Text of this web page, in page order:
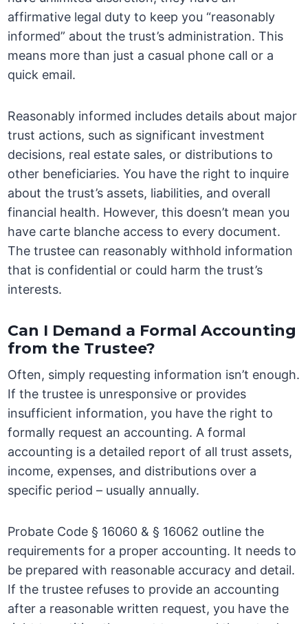
affirmative legal duty to keep you “reasonably
informed” about the trust’s administration. This
means more than just a casual phone call or a
quick email.
Reasonably informed includes details about major
trust actions, such as significant investment
decisions, real estate sales, or distributions to
other beneficiaries. You have the right to inquire
about the trust’s assets, liabilities, and overall
financial health. However, this doesn’t mean you
have carte blanche access to every document.
The trustee can reasonably withhold information
that is confidential or could harm the trust’s
interests.
Can I Demand a Formal Accounting
from the Trustee?
Often, simply requesting information isn’t enough.
If the trustee is unresponsive or provides
insufficient information, you have the right to
formally request an accounting. A formal
accounting is a detailed report of all trust assets,
income, expenses, and distributions over a
specific period – usually annually.
Probate Code § 16060 & § 16062 outline the
requirements for a proper accounting. It needs to
be prepared with reasonable accuracy and detail.
If the trustee refuses to provide an accounting
after a reasonable written request, you have the